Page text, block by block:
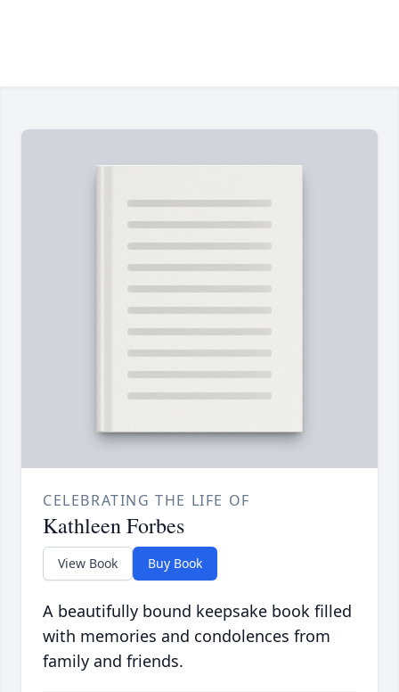
CELEBRATING THE LIFE OF
Kathleen Forbes
View Book Buy Book
A beautifully bound keepsake book filled
with memories and condolences from
family and friends.